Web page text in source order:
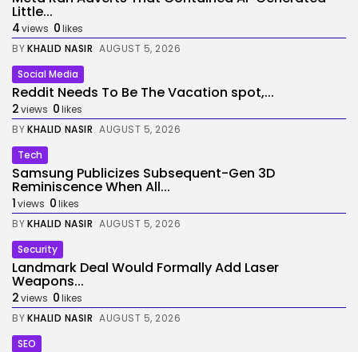
Little...
4views 0likes
BYKHALID NASIR AUGUST 5, 2026
Social Media
Reddit Needs To Be The Vacation spot,...
2views 0likes
BYKHALID NASIR AUGUST 5, 2026
Tech
Samsung Publicizes Subsequent-Gen 3D
Reminiscence When All...
1views 0likes
BYKHALID NASIR AUGUST 5, 2026
Security
Landmark Deal Would Formally Add Laser
Weapons...
2views 0likes
BYKHALID NASIR AUGUST 5, 2026
SEO